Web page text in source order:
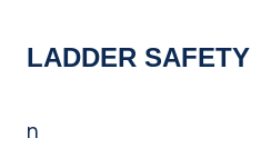
LADDER SAFETY
n